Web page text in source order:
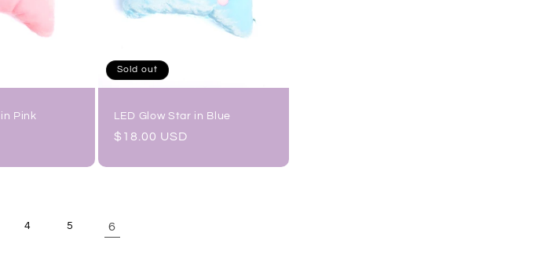
Pink
Sold out
LED Glow Star in Blue
Regular
$18.00 USD
4 5 6